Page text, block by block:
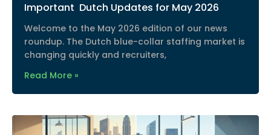
Important Dutch Updates for May 2026
Welcome to the May 2026 edition of our news
roundup. The Dutch blue-collar staffing market is
changing quickly and recruiters,
Read More »